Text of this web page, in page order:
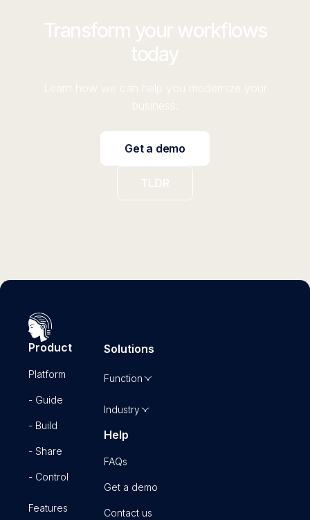
Transform your workflows
today
Learn how we can help you modernize your
business.
Get a demo
TLDR
Product
Platform
- Guide
- Build
- Share
- Control
Features
Solutions
Function
Industry
Help
FAQs
Get a demo
Contact us